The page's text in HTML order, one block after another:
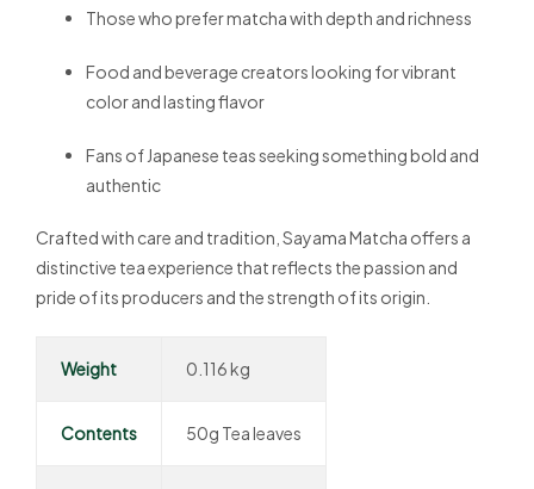
Those who prefer matcha with depth and richness
Food and beverage creators looking for vibrant
color and lasting flavor
Fans of Japanese teas seeking something bold and
authentic
Crafted with care and tradition, Sayama Matcha offers a
distinctive tea experience that reflects the passion and
pride of its producers and the strength of its origin.
Weight 0.116 kg
Contents 50g Tea leaves